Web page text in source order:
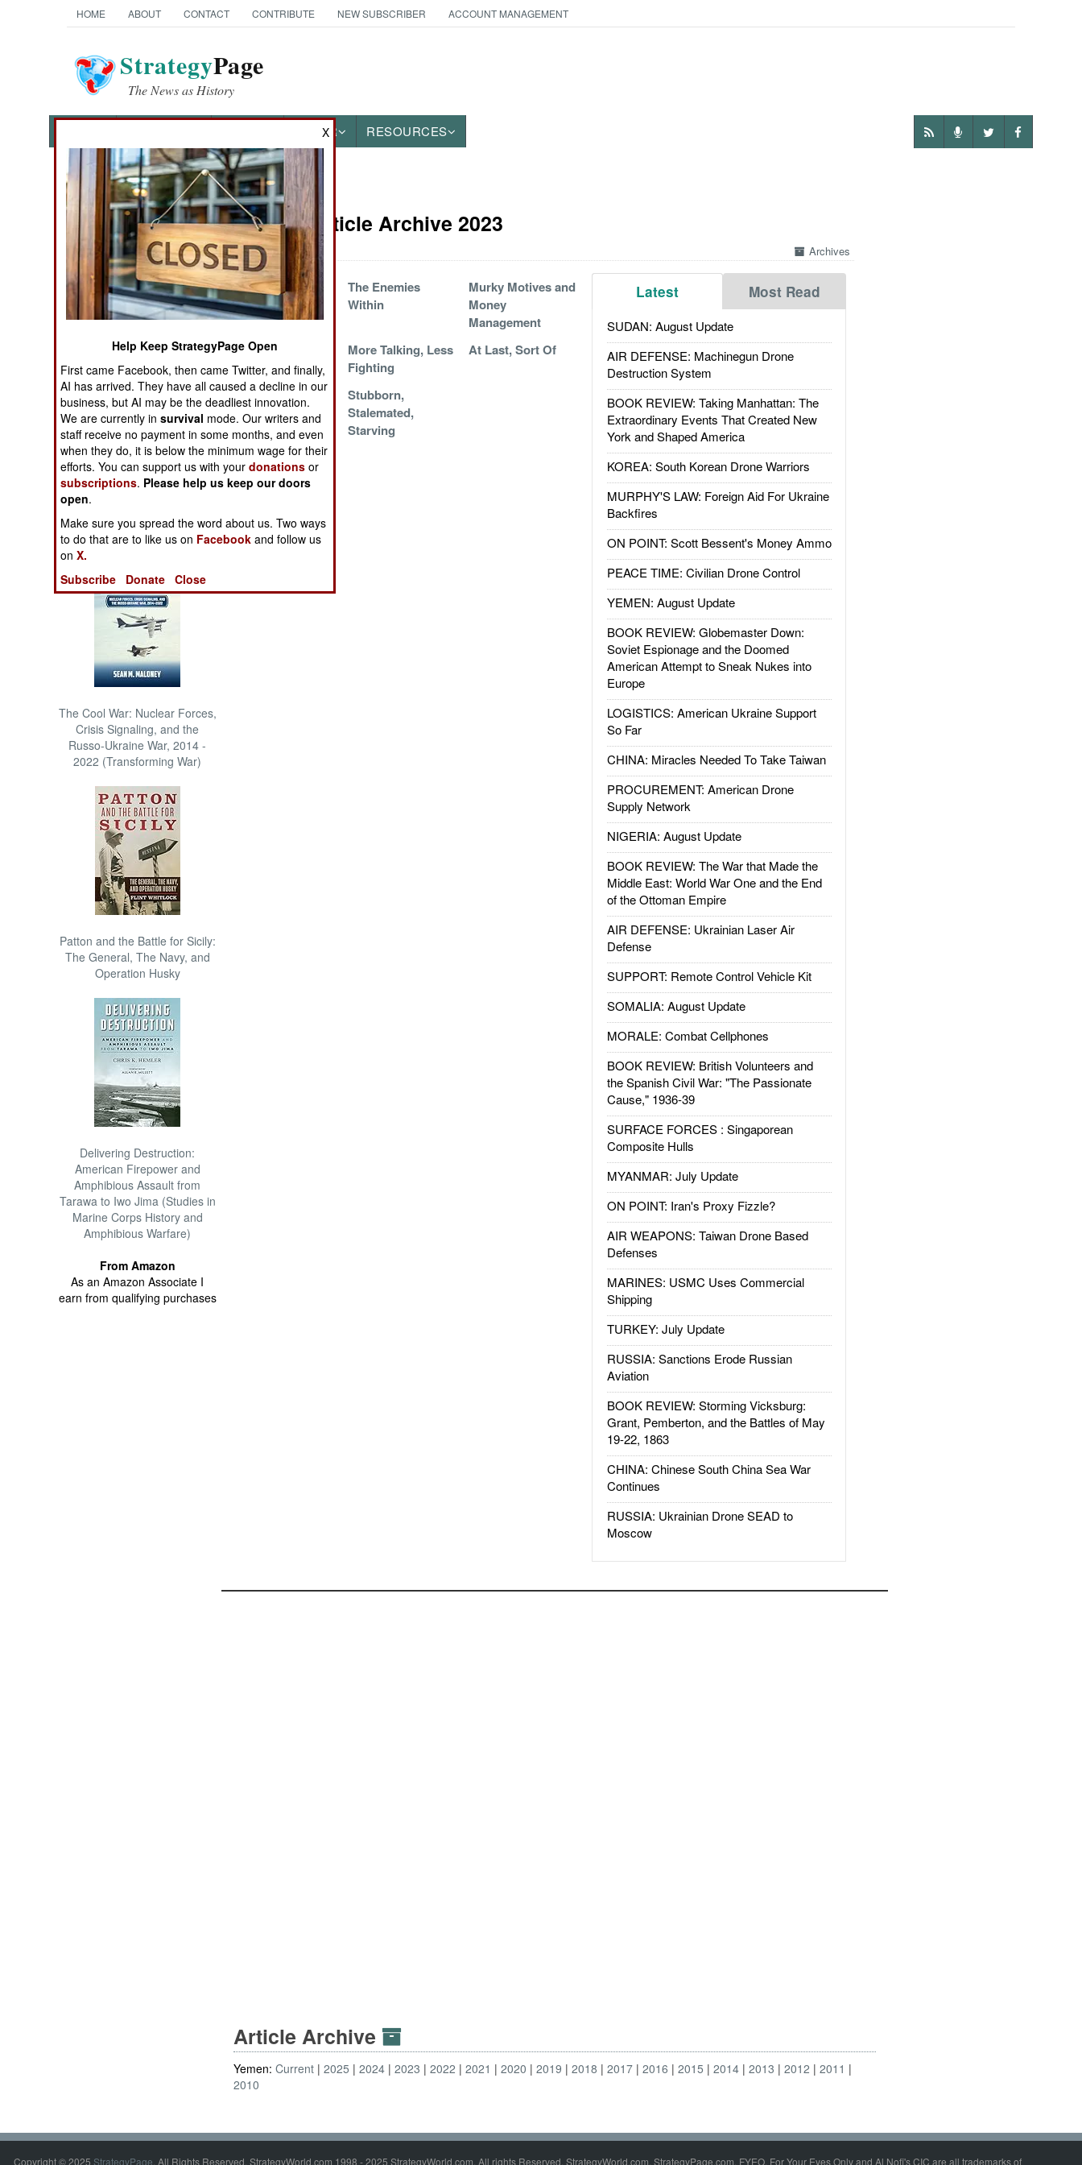
HOME ABOUT CONTACT CONTRIBUTE NEW SUBSCRIBER ACCOUNT MANAGEMENT
StrategyPage
The News as History
OTHER RESOURCES
News Categories
THE AMERICAS
ASIA
EUROPE
MIDDLE EAST
NORTH AFRICA
SUB SAHARAN
AFRICA
INTERNATIONAL
Books of Interest
The Cool War: Nuclear Forces,
Crisis Signaling, and the
Russo-Ukraine War, 2014 -
2022 (Transforming War)
Patton and the Battle for Sicily:
The General, The Navy, and
Operation Husky
Delivering Destruction:
American Firepower and
Amphibious Assault from
Tarawa to Iwo Jima (Studies in
Marine Corps History and
Amphibious Warfare)
From Amazon
As an Amazon Associate I
earn from qualifying purchases
Yemen Article Archive 2023
Archives
Latest Most Read
SUDAN: August Update
AIR DEFENSE: Machinegun Drone
Destruction System
BOOK REVIEW: Taking Manhattan: The
Extraordinary Events That Created New
York and Shaped America
KOREA: South Korean Drone Warriors
MURPHY'S LAW: Foreign Aid For Ukraine
Backfires
ON POINT: Scott Bessent's Money Ammo
PEACE TIME: Civilian Drone Control
YEMEN: August Update
BOOK REVIEW: Globemaster Down:
Soviet Espionage and the Doomed
American Attempt to Sneak Nukes into
Europe
LOGISTICS: American Ukraine Support
So Far
CHINA: Miracles Needed To Take Taiwan
PROCUREMENT: American Drone
Supply Network
NIGERIA: August Update
BOOK REVIEW: The War that Made the
Middle East: World War One and the End
of the Ottoman Empire
AIR DEFENSE: Ukrainian Laser Air
Defense
SUPPORT: Remote Control Vehicle Kit
SOMALIA: August Update
MORALE: Combat Cellphones
BOOK REVIEW: British Volunteers and
the Spanish Civil War: "The Passionate
Cause," 1936-39
SURFACE FORCES : Singaporean
Composite Hulls
MYANMAR: July Update
ON POINT: Iran's Proxy Fizzle?
AIR WEAPONS: Taiwan Drone Based
Defenses
MARINES: USMC Uses Commercial
Shipping
TURKEY: July Update
RUSSIA: Sanctions Erode Russian
Aviation
BOOK REVIEW: Storming Vicksburg:
Grant, Pemberton, and the Battles of May
19-22, 1863
CHINA: Chinese South China Sea War
Continues
RUSSIA: Ukrainian Drone SEAD to
Moscow
Yemen the
Unyielding
The Enemies
Within
Murky Motives and
Money
Management
Dying for a
Solution
More Talking, Less
Fighting
At Last, Sort Of
Victory At Sea
Stubborn,
Stalemated,
Starving
Article Archive
Yemen:Current 2025 2024 2023 2022 2021 2020 2019 2018 2017 2016 2015 2014 2013 2012
2011
2010
Copyright © 2025 StrategyPage. All Rights Reserved. StrategyWorld.com 1998 - 2025 StrategyWorld.com. All rights Reserved. StrategyWorld.com, StrategyPage.com, FYEO, For Your Eyes Only and Al Nofi's CIC are all trademarks of
X
Help Keep StrategyPage Open
First came Facebook, then came Twitter, and finally,
AI has arrived. They have all caused a decline in our
business, but AI may be the deadliest innovation.
We are currently insurvival mode. Our writers and
staff receive no payment in some months, and even
when they do, it is below the minimum wage for their
efforts. You can support us with yourdonations or
subscriptions. Please help us keep our doors
open.
Make sure you spread the word about us. Two ways
to do that are to like us on Facebook and follow us
onX.
Subscribe
Donate Close